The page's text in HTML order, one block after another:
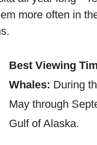
more often in
Best Viewing
Whales: During
May through
Gulf of Alaska.